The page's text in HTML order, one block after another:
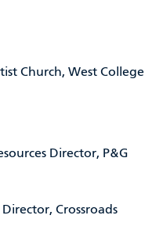
Church, West College
Director, P&G
Crossroads